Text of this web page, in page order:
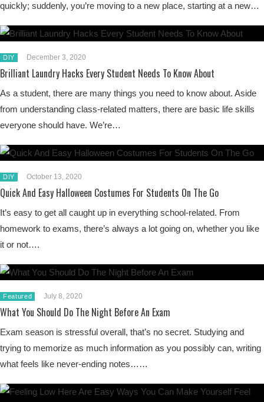
quickly; suddenly, you’re moving to a new place, starting at a new…
DIY December 3, 2020
Brilliant Laundry Hacks Every Student Needs To Know About
As a student, there are many things you need to know about. Aside
from understanding class-related matters, there are basic life skills
everyone should have. We’re…
DIY October 13, 2020
Quick And Easy Halloween Costumes For Students On The Go
It’s easy to get all caught up in everything school-related. From
homework to exams, there’s always a lot going on, whether you like
it or not….
Featured July 8, 2020
What You Should Do The Night Before An Exam
Exam season is stressful overall, that’s no secret. Studying and
trying to memorize as much information as you possibly can, writing
what feels like never-ending notes……